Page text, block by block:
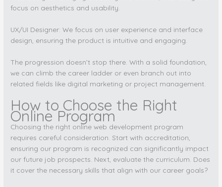
focus on aesthetics and usability.
UX/UI Designer: We focus on user experience and interface
design, ensuring the product is intuitive and engaging.
The progression doesn’t stop there. With a solid foundation,
we can climb the career ladder or even branch out into
related fields like digital marketing or project management.
How to Choose the Right
Online Program
Choosing the right online web development program
requires careful consideration. Start with accreditation,
ensuring our program is recognized can significantly impact
our future job prospects. Next, evaluate the curriculum. Does
it cover the necessary skills that align with our career goals?